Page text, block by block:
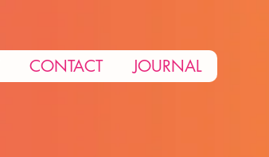
CONTACT JOURNAL